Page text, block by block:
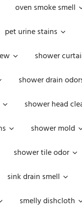
oven smoke smell
pet urine stains
shower
shower drain
shower head
shower mold
shower tile odor
sink drain smell
smelly dishcloth